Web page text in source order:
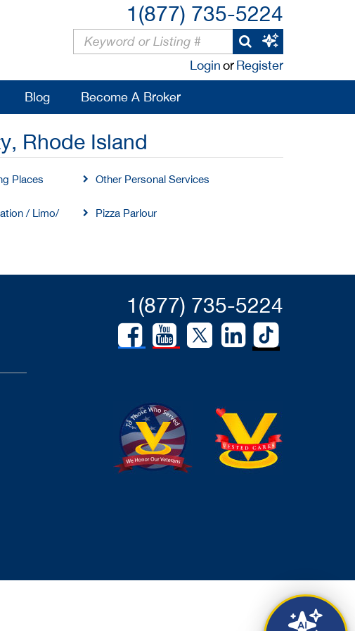
1(877) 735-5224
LoginorRegister
Blog Become A Broker
Rhode Island
Places Other Personal Services
/ Limo/
Pizza Parlour
1(877) 735-5224